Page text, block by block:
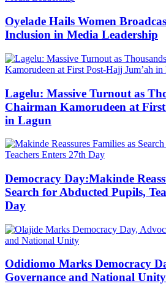
Oyelade Hails Women
Inclusion in Media Leadership
Lagelu: Massive Turnout as
Chairman Kamorudeen at
in Lagun
Democracy Day:Makinde
Search for Abducted Pupils,
Day
Odidiomo Marks Democracy
Governance and National Unity